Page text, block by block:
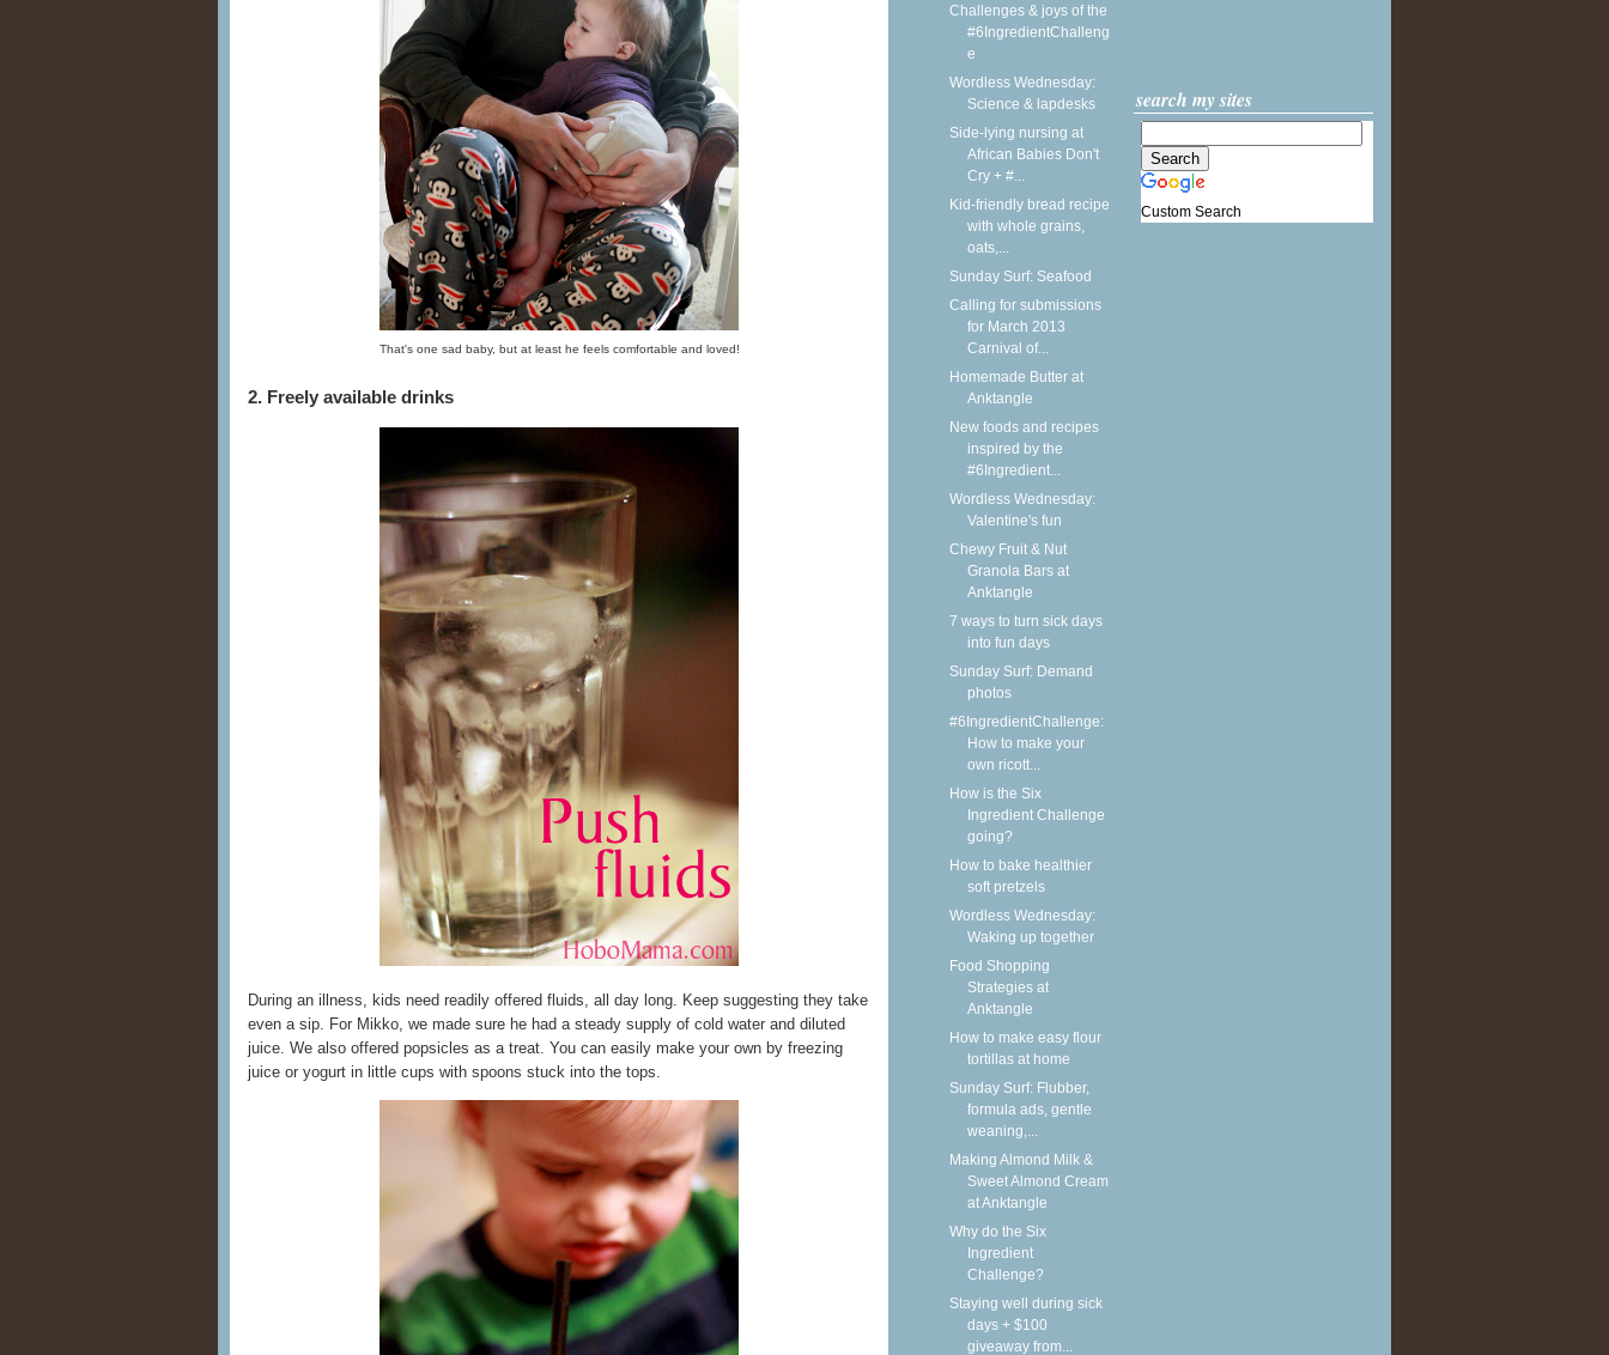
That's one sad baby, but at least he feels comfortable and loved!
2. Freely available drinks
During an illness, kids need readily offered fluids, all day long. Keep suggesting they take
even a sip. For Mikko, we made sure he had a steady supply of cold water and diluted
juice. We also offered popsicles as a treat. You can easily make your own by freezing
juice or yogurt in little cups with spoons stuck into the tops.
Challenges & joys of the
#6IngredientChalleng
e
Wordless Wednesday:
Science & lapdesks
Side-lying nursing at
African Babies Don't
Cry + #...
Kid-friendly bread recipe
with whole grains,
oats,...
Sunday Surf: Seafood
Calling for submissions
for March 2013
Carnival of...
Homemade Butter at
Anktangle
New foods and recipes
inspired by the
#6Ingredient...
Wordless Wednesday:
Valentine's fun
Chewy Fruit & Nut
Granola Bars at
Anktangle
7 ways to turn sick days
into fun days
Sunday Surf: Demand
photos
#6IngredientChallenge:
How to make your
own ricott...
How is the Six
Ingredient Challenge
going?
How to bake healthier
soft pretzels
Wordless Wednesday:
Waking up together
Food Shopping
Strategies at
Anktangle
How to make easy flour
tortillas at home
Sunday Surf: Flubber,
formula ads, gentle
weaning,...
Making Almond Milk &
Sweet Almond Cream
at Anktangle
Why do the Six
Ingredient
Challenge?
Staying well during sick
days + $100
giveaway from...
search my sites
Custom Search